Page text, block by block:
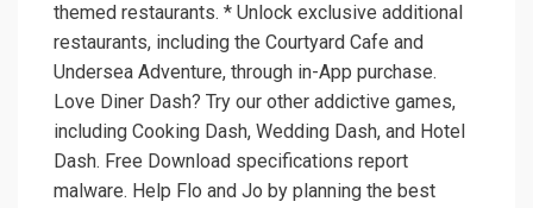
themed restaurants. * Unlock exclusive additional
restaurants, including the Courtyard Cafe and
Undersea Adventure, through in-App purchase.
Love Diner Dash? Try our other addictive games,
including Cooking Dash, Wedding Dash, and Hotel
Dash. Free Download specifications report
malware. Help Flo and Jo by planning the best